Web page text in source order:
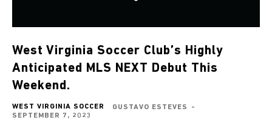
West Virginia Soccer Club’s Highly
Anticipated MLS NEXT Debut This
Weekend.
WEST VIRGINIA SOCCER GUSTAVO ESTEVES
-
SEPTEMBER 7, 2023